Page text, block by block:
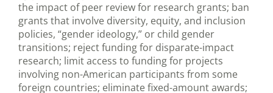
the impact of peer review for research grants; ban
grants that involve diversity, equity, and inclusion
policies, “gender ideology,” or child gender
transitions; reject funding for disparate-impact
research; limit access to funding for projects
involving non-American participants from some
foreign countries; eliminate fixed-amount awards;